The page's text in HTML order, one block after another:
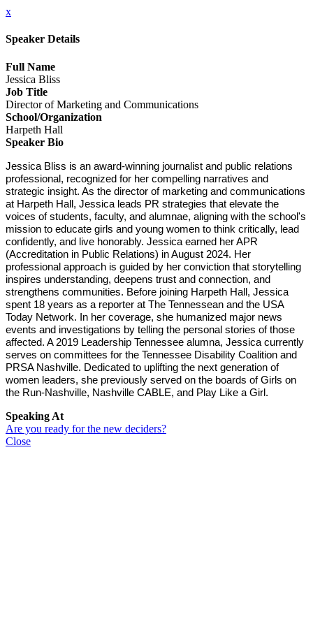
x
Speaker Details
Full Name
Jessica Bliss
Job Title
Director of Marketing and Communications
School/Organization
Harpeth Hall
Speaker Bio
Jessica Bliss is an award-winning journalist and public relations
professional, recognized for her compelling narratives and
strategic insight. As the director of marketing and communications
at Harpeth Hall, Jessica leads PR strategies that elevate the
voices of students, faculty, and alumnae, aligning with the school's
mission to educate girls and young women to think critically, lead
confidently, and live honorably. Jessica earned her APR
(Accreditation in Public Relations) in August 2024. Her
professional approach is guided by her conviction that storytelling
inspires understanding, deepens trust and connection, and
strengthens communities. Before joining Harpeth Hall, Jessica
spent 18 years as a reporter at The Tennessean and the USA
Today Network. In her coverage, she humanized major news
events and investigations by telling the personal stories of those
affected. A 2019 Leadership Tennessee alumna, Jessica currently
serves on committees for the Tennessee Disability Coalition and
PRSA Nashville. Dedicated to uplifting the next generation of
women leaders, she previously served on the boards of Girls on
the Run-Nashville, Nashville CABLE, and Play Like a Girl.
Speaking At
Are you ready for the new deciders?
Close